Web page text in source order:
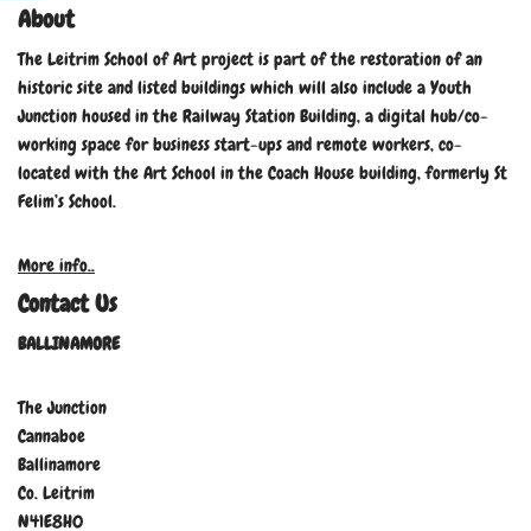
About
The Leitrim School of Art project is part of the restoration of an
historic site and listed buildings which will also include a Youth
Junction housed in the Railway Station Building, a digital hub/co-
working space for business start-ups and remote workers, co-
located with the Art School in the Coach House building, formerly St
Felim’s School.
More info..
Contact Us
BALLINAMORE
The Junction
Cannaboe
Ballinamore
Co. Leitrim
N41E8H0